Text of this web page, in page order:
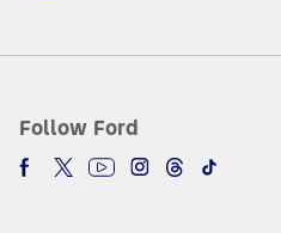
Follow Ford